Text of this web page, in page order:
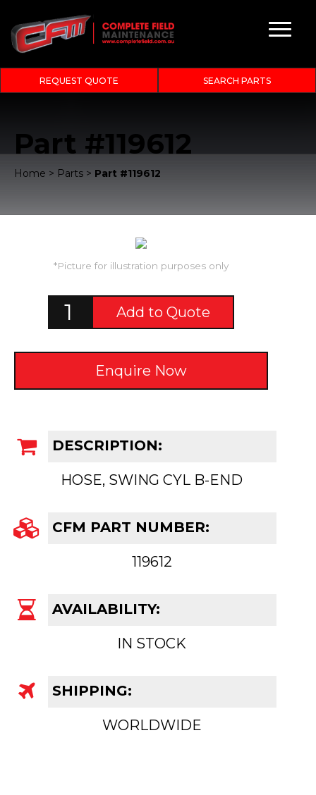
REQUEST QUOTE SEARCH PARTS
Part #119612
Home > Parts > Part #119612
DESCRIPTION:
HOSE, SWING CYL B-END
CFM PART NUMBER:
119612
AVAILABILITY:
IN STOCK
SHIPPING:
WORLDWIDE
*Picture for illustration purposes only
Add to Quote
Enquire Now